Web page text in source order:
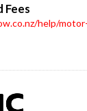
Fees
help/